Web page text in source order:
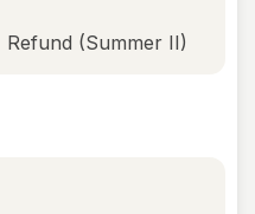
Refund (Summer II)